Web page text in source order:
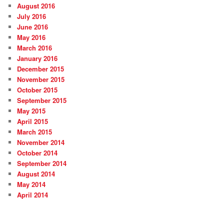
August 2016
July 2016
June 2016
May 2016
March 2016
January 2016
December 2015
November 2015
October 2015
September 2015
May 2015
April 2015
March 2015
November 2014
October 2014
September 2014
August 2014
May 2014
April 2014